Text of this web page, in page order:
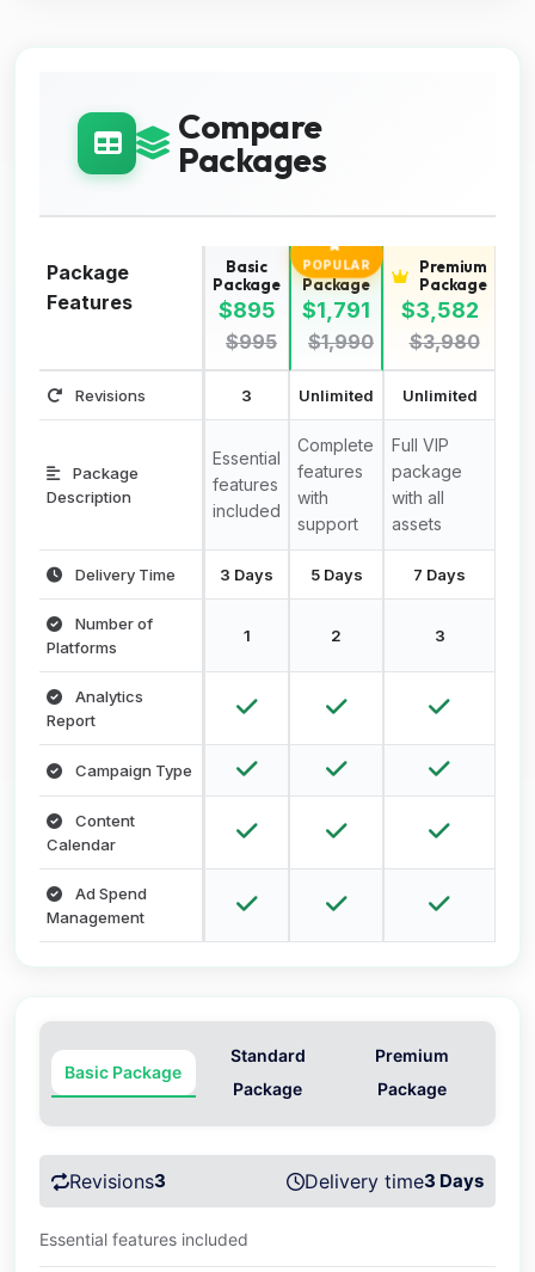
Compare
Packages
Package
Features
Basic
Package
$895
$995
POPULAR
Standard
Package
$1,791
$1,990
Premium
Package
$3,582
$3,980
Revisions 3 Unlimited Unlimited
Package
Description
Essential
features
included
Complete
features
with
support
Full VIP
package
with all
assets
Delivery Time 3 Days 5 Days 7 Days
Number of
Platforms
1 2 3
Analytics
Report
Campaign Type
Content
Calendar
Ad Spend
Management
Basic Package
Standard
Package
Premium
Package
Revisions3 Delivery time3 Days
Essential features included